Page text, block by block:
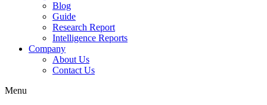
Blog
Guide
Research Report
Intelligence Reports
Company
About Us
Contact Us
Menu